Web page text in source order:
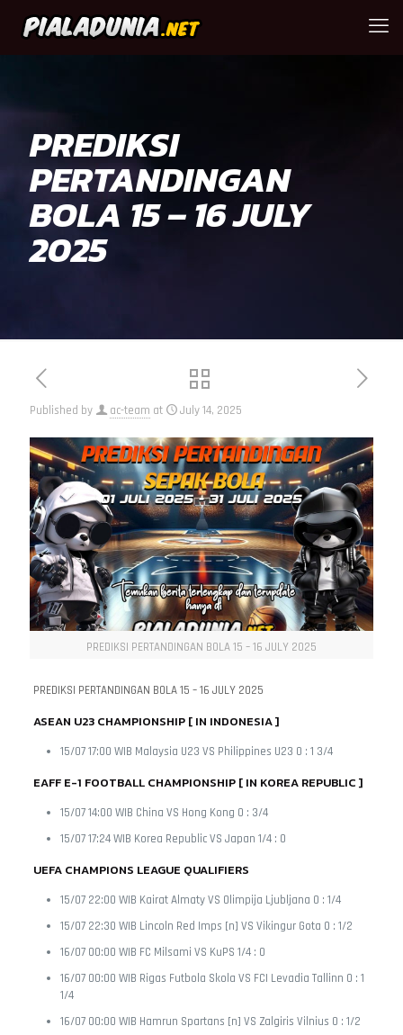
PREDIKSI
PERTANDINGAN
BOLA 15 – 16 JULY
2025
Published by ac-team at July 14, 2025
PREDIKSI PERTANDINGAN BOLA 15 – 16 JULY 2025
PREDIKSI PERTANDINGAN BOLA 15 – 16 JULY 2025
ASEAN U23 CHAMPIONSHIP [ IN INDONESIA ]
15/07 17:00 WIB Malaysia U23 VS Philippines U23 0 : 1 3/4
EAFF E-1 FOOTBALL CHAMPIONSHIP [ IN KOREA REPUBLIC ]
15/07 14:00 WIB China VS Hong Kong 0 : 3/4
15/07 17:24 WIB Korea Republic VS Japan 1/4 : 0
UEFA CHAMPIONS LEAGUE QUALIFIERS
15/07 22:00 WIB Kairat Almaty VS Olimpija Ljubljana 0 : 1/4
15/07 22:30 WIB Lincoln Red Imps [n] VS Vikingur Gota 0 : 1/2
16/07 00:00 WIB FC Milsami VS KuPS 1/4 : 0
16/07 00:00 WIB Rigas Futbola Skola VS FCI Levadia Tallinn 0 : 1
1/4
16/07 00:00 WIB Hamrun Spartans [n] VS Zalgiris Vilnius 0 : 1/2